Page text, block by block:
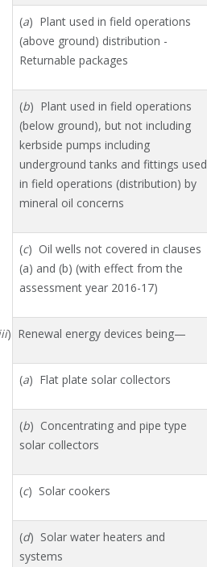
(a) Plant used in field operations
(above ground) distribution -
Returnable packages
(b) Plant used in field operations
(below ground), but not including
kerbside pumps including
underground tanks and fittings used
in field operations (distribution) by
mineral oil concerns
(c) Oil wells not covered in clauses
(a) and (b) (with effect from the
assessment year 2016-17)
) Renewal energy devices being—
(a) Flat plate solar collectors
(b) Concentrating and pipe type
solar collectors
(c) Solar cookers
(d) Solar water heaters and
systems